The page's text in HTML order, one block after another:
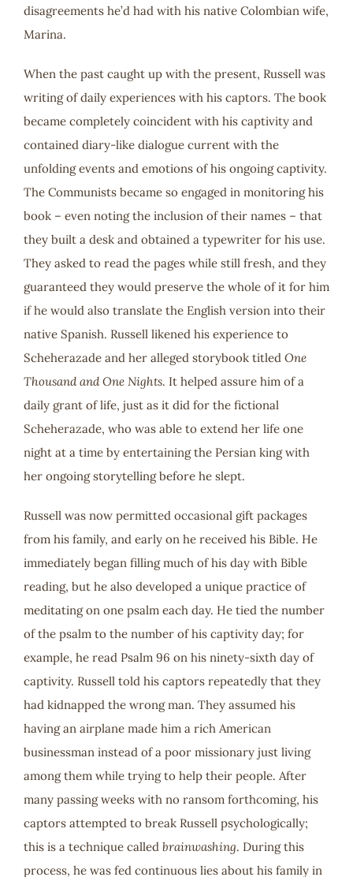
disagreements he’d had with his native Colombian wife,
Marina.
When the past caught up with the present, Russell was
writing of daily experiences with his captors. The book
became completely coincident with his captivity and
contained diary-like dialogue current with the
unfolding events and emotions of his ongoing captivity.
The Communists became so engaged in monitoring his
book – even noting the inclusion of their names – that
they built a desk and obtained a typewriter for his use.
They asked to read the pages while still fresh, and they
guaranteed they would preserve the whole of it for him
if he would also translate the English version into their
native Spanish. Russell likened his experience to
Scheherazade and her alleged storybook titled One
Thousand and One Nights. It helped assure him of a
daily grant of life, just as it did for the fictional
Scheherazade, who was able to extend her life one
night at a time by entertaining the Persian king with
her ongoing storytelling before he slept.
Russell was now permitted occasional gift packages
from his family, and early on he received his Bible. He
immediately began filling much of his day with Bible
reading, but he also developed a unique practice of
meditating on one psalm each day. He tied the number
of the psalm to the number of his captivity day; for
example, he read Psalm 96 on his ninety-sixth day of
captivity. Russell told his captors repeatedly that they
had kidnapped the wrong man. They assumed his
having an airplane made him a rich American
businessman instead of a poor missionary just living
among them while trying to help their people. After
many passing weeks with no ransom forthcoming, his
captors attempted to break Russell psychologically;
this is a technique called brainwashing. During this
process, he was fed continuous lies about his family in